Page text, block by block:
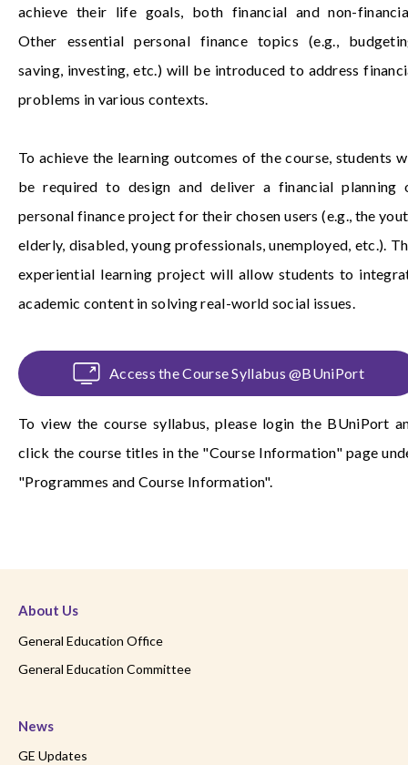
achieve their life goals, both financial and non-
Other essential personal finance topics (e.g.,
saving, investing, etc.) will be introduced to address
problems in various contexts.
To achieve the learning outcomes of the course, students
be required to design and deliver a financial planning
personal finance project for their chosen users (e.g., the
elderly, disabled, young professionals, unemployed, etc.).
experiential learning project will allow students to
academic content in solving real-world social issues.
Access the Course Syllabus @BUniPort
To view the course syllabus, please login the BUniPort
click the course titles in the "Course Information" page
"Programmes and Course Information".
About Us
General Education Office
General Education Committee
News
GE Updates